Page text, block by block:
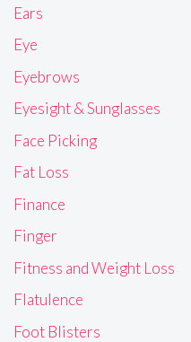
Ears
Eye
Eyebrows
Eyesight & Sunglasses
Face Picking
Fat Loss
Finance
Finger
Fitness and Weight Loss
Flatulence
Foot Blisters